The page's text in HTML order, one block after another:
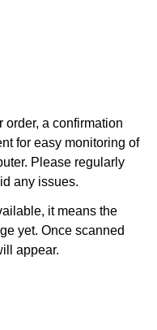
a confirmation
for easy monitoring of
Please regularly
any issues.
it means the
yet. Once scanned
appear.